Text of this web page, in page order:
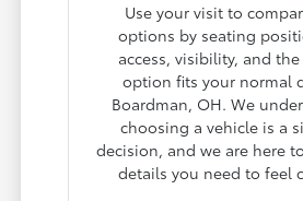
Use your visit to
options by seating
access, visibility, and the
option fits your normal
Boardman, OH. We
choosing a vehicle is a
decision, and we are here
details you need to feel